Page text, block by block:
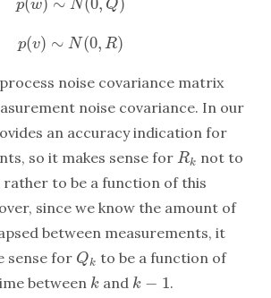
p w N Q
p(w )∼ N(0,Q)
p(v) ∼ N(0, R)
p(v )∼ N(0,R)
noise covariance matrix
noise covariance. In our
an accuracy indication for
so it makes sense for Rk
Rk not to
to be a function of this
since we know the amount of
between measurements, it
sense for Qk
Qk to be a function of
between k
k and k − 1
k−1
.